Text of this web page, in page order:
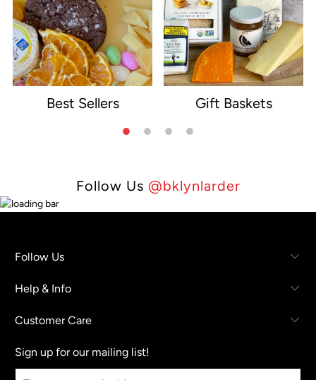
Best Sellers Gift Baskets
Follow Us @bklynlarder
Follow Us
Help & Info
Customer Care
Sign up for our mailing list!